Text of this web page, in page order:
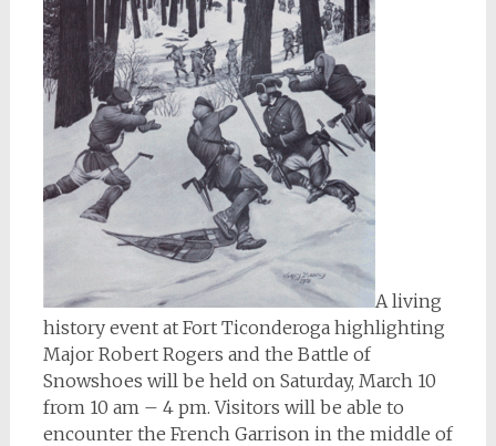
A living
history event at Fort Ticonderoga highlighting
Major Robert Rogers and the Battle of
Snowshoes will be held on Saturday, March 10
from 10 am – 4 pm. Visitors will be able to
encounter the French Garrison in the middle of